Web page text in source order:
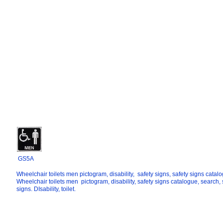
GS5A
Wheelchair toilets men pictogram, disability, safety signs, safety signs
Wheelchair toilets men pictogram, disability, safety signs catalogue, search,
signs. DIsability, toilet.